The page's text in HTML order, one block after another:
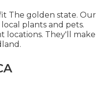
The golden state. Our
plants and pets.
locations. They'll make